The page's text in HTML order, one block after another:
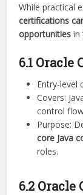
While practical
certifications
opportunities in
6.1 Oracle
Entry-level
Covers:
control
Purpose:
core Java
roles.
6.2 Oracle